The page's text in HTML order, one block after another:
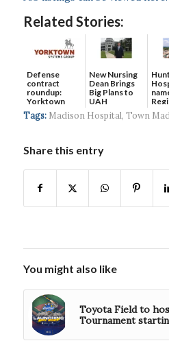
Related Stories:
Defense
contract
roundup:
Yorktown
Systems wins
$5...
New Nursing
Dean Brings
Big Plans to
UAH
Tags: Madison Hospital, Town
Share this entry
You might also like
Toyota Field to
Tournament